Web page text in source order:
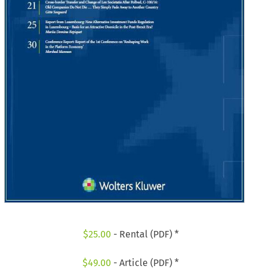
$25.00 - Rental (PDF) *
$49.00 - Article (PDF) *